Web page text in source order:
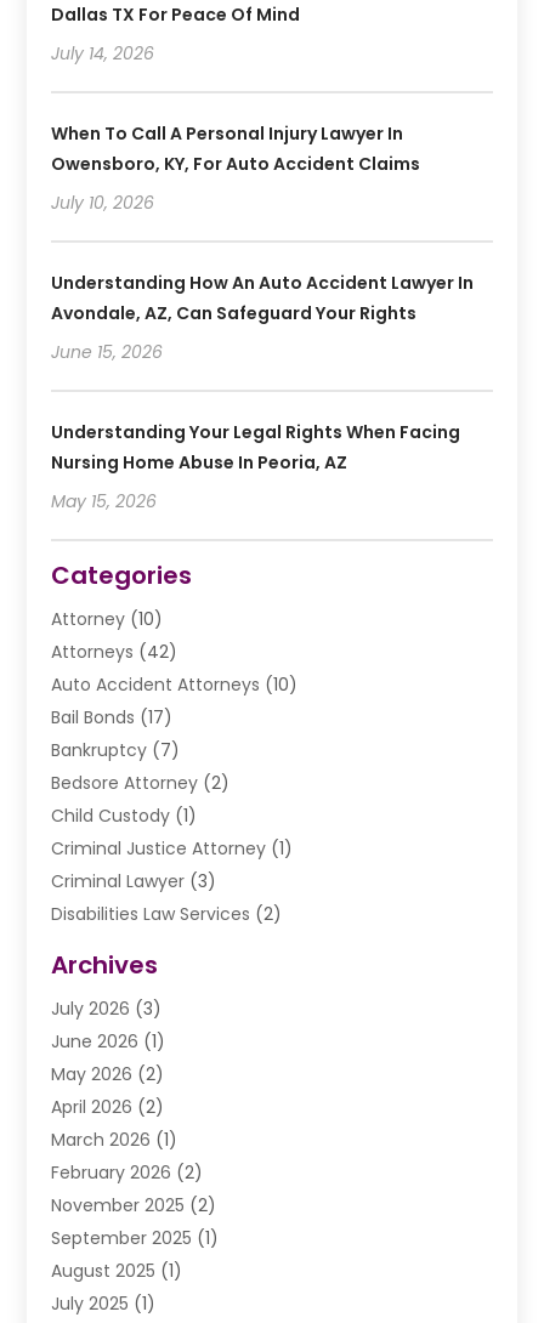
Dallas TX For Peace Of Mind
July 14, 2026
When To Call A Personal Injury Lawyer In
Owensboro, KY, For Auto Accident Claims
July 10, 2026
Understanding How An Auto Accident Lawyer In
Avondale, AZ, Can Safeguard Your Rights
June 15, 2026
Understanding Your Legal Rights When Facing
Nursing Home Abuse In Peoria, AZ
May 15, 2026
Categories
Attorney (10)
Attorneys (42)
Auto Accident Attorneys (10)
Bail Bonds (17)
Bankruptcy (7)
Bedsore Attorney (2)
Child Custody (1)
Criminal Justice Attorney (1)
Criminal Lawyer (3)
Disabilities Law Services (2)
Drunk Driving Attorneys
DUI Lawyer(2)
Estate Planning Lawyers
Law Attorney
Law Firm(14)
Lawhubdirect(37)
Lawyer(20)
Lawyer & Law Firm(3)
Lawyers(356)
Lawyers And Judges
Lawyers And Law Firms
Archives
July 2026 (3)
June 2026 (1)
May 2026 (2)
April 2026 (2)
March 2026 (1)
February 2026 (2)
November 2025 (2)
September 2025 (1)
August 2025 (1)
July 2025 (1)